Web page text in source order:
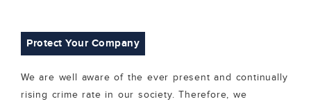
Protect Your Company
We are well aware of the ever present and continually
rising crime rate in our society. Therefore, we